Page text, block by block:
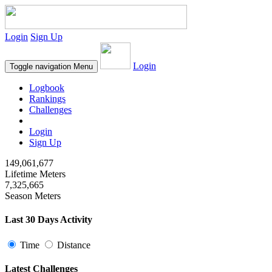
Login Sign Up
Toggle navigation Menu Login
Logbook
Rankings
Challenges
Login
Sign Up
149,061,677
Lifetime Meters
7,325,665
Season Meters
Last 30 Days Activity
Time Distance
Latest Challenges